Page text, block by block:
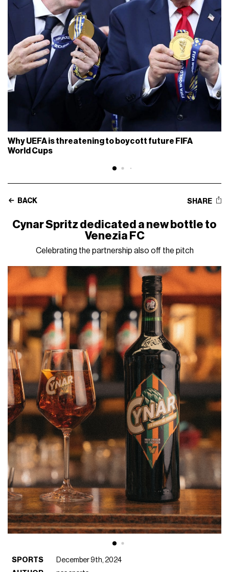
Why UEFA is threatening to boycott future FIFA
World Cups
BACK SHARE
Cynar Spritz dedicated a new bottle to
Venezia FC
Celebrating the partnership also off the pitch
SPORTS
December 9th, 2024